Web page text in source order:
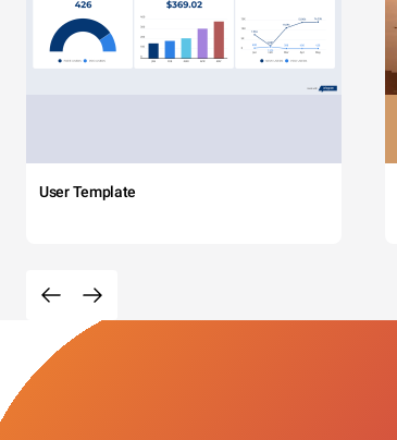
User Template